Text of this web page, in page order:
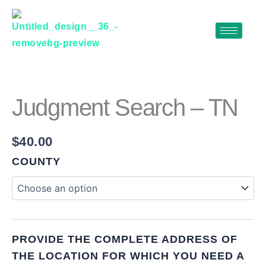
Skip
content
Judgment Search – TN
$40.00
COUNTY
PROVIDE THE COMPLETE ADDRESS OF
THE LOCATION FOR WHICH YOU NEED A
TN
QUANTITY